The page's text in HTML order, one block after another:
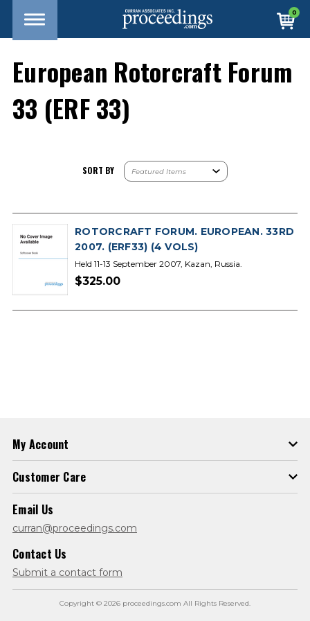
0
European Rotorcraft Forum
33 (ERF 33)
SORT BY
ROTORCRAFT FORUM. EUROPEAN. 33RD
2007. (ERF33) (4 VOLS)
Held 11-13 September 2007, Kazan, Russia.
$325.00
My Account
Customer Care
Email Us
curran@proceedings.com
Contact Us
Submit a contact form
Copyright © 2026 proceedings.com All Rights Reserved.